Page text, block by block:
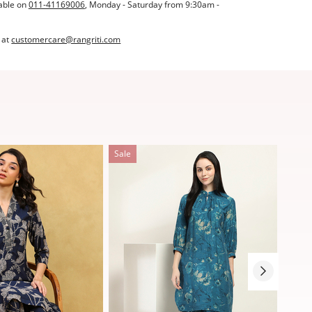
on011-41169006, Monday - Saturday from 9:30am -
at customercare@rangriti.com
Sale